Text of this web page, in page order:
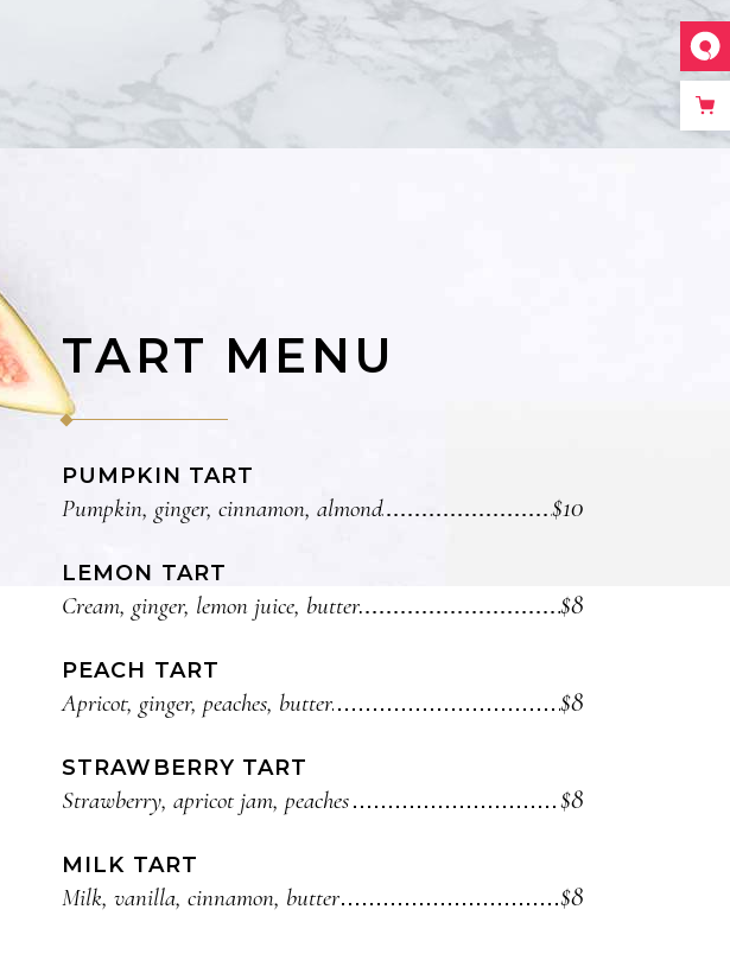
TART MENU
PUMPKIN TART
Pumpkin, ginger, cinnamon, almond $10
LEMON TART
Cream, ginger, lemon juice, butter $8
PEACH TART
Apricot, ginger, peaches, butter $8
STRAWBERRY TART
Strawberry, apricot jam, peaches $8
MILK TART
Milk, vanilla, cinnamon, butter $8